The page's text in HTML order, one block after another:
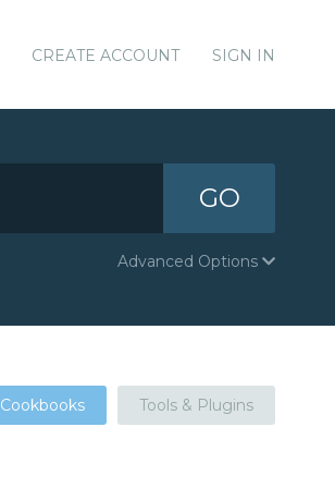
CREATE ACCOUNT SIGN IN
GO
Advanced Options
Cookbooks Tools & Plugins